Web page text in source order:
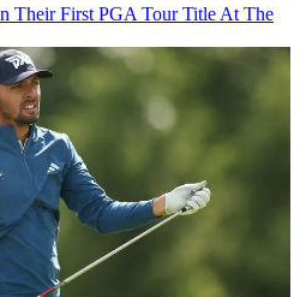
Their First PGA Tour Title At The